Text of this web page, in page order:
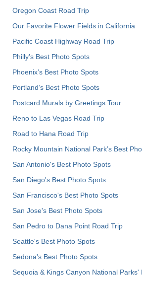
Oregon Coast Road Trip
Our Favorite Flower Fields in California
Pacific Coast Highway Road Trip
Philly's Best Photo Spots
Phoenix’s Best Photo Spots
Portland’s Best Photo Spots
Postcard Murals by Greetings Tour
Reno to Las Vegas Road Trip
Road to Hana Road Trip
Rocky Mountain National Park’s Best
San Antonio's Best Photo Spots
San Diego's Best Photo Spots
San Francisco's Best Photo Spots
San Jose's Best Photo Spots
San Pedro to Dana Point Road Trip
Seattle's Best Photo Spots
Sedona's Best Photo Spots
Sequoia & Kings Canyon National Parks'